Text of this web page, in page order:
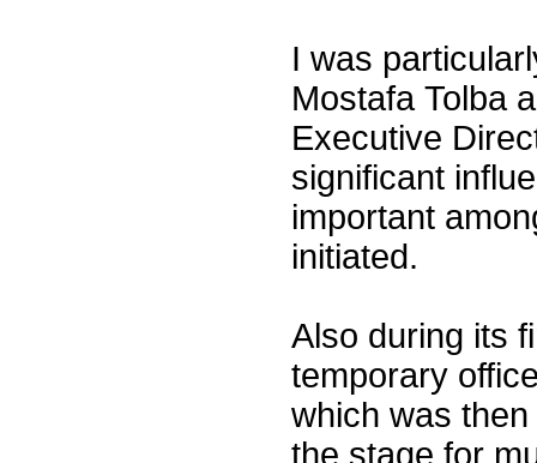
I was
Mostafa Tolba
Executive
significant
important
initiated.
Also during its
temporary
which was
the stage for